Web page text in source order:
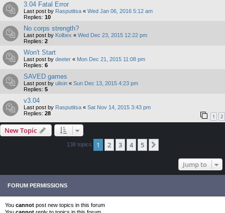
3.04 Fatal Error
Last post by Rasputitsa « Wed Jan 06, 2016 5:12 am
Replies: 10
No corps strength?
Last post by Kolbex « Wed Dec 23, 2015 12:22 pm
Replies: 2
Won't Start
Last post by deeter « Mon Dec 21, 2015 11:08 pm
Replies: 6
SAVED games
Last post by ulisin « Sun Dec 13, 2015 4:23 pm
Replies: 5
v3.04
Last post by Rasputitsa « Sat Nov 14, 2015 3:43 pm
Replies: 28 1 2
New Topic
138 topics 1 2 3 4 5
Jump to
FORUM PERMISSIONS
You cannot post new topics in this forum